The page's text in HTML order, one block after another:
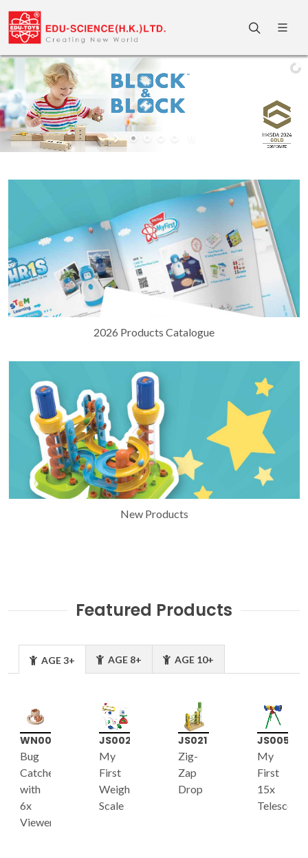
2026 Products Catalogue
New Products
Featured Products
AGE 3+ AGE 8+ AGE 10+
WN001
Bug
Catcher
with
6x
Viewer
JS002
My
First
Weight
Scale
JS021
Zig-
Zap
Drop
JS005
My
First
15x
Telescope